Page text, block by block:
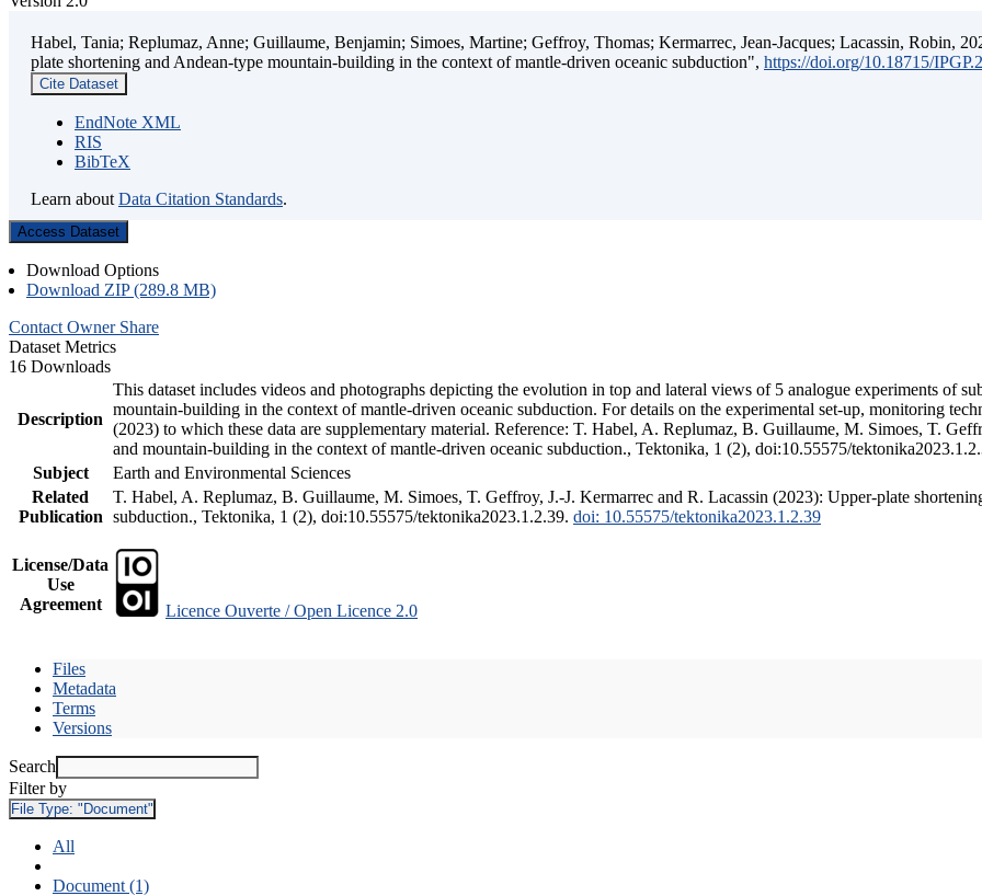
Habel, Tania; Replumaz, Anne; Guillaume, Benjamin; Simoes, Martine; Geffroy, Thomas; Kermarrec, Jean-Jacques; Lacassin, Robin,
plate shortening and Andean-type mountain-building in the context of mantle-driven oceanic subduction", https://doi.org/10.18715/
Cite Dataset
EndNote XML
RIS
BibTeX
Learn about Data Citation Standards.
Access Dataset
Download Options
Download ZIP (289.8 MB)
Contact Owner Share
Dataset Metrics
16 Downloads
Description
This dataset includes videos and photographs depicting the evolution in top and lateral views of 5 analogue experiments of
mountain-building in the context of mantle-driven oceanic subduction. For details on the experimental set-up, monitoring
(2023) to which these data are supplementary material. Reference: T. Habel, A. Replumaz, B. Guillaume, M. Simoes, T.
and mountain-building in the context of mantle-driven oceanic subduction., Tektonika, 1 (2), doi:10.55575/
Subject
Earth and Environmental Sciences
Related
Publication
T. Habel, A. Replumaz, B. Guillaume, M. Simoes, T. Geffroy, J.-J. Kermarrec and R. Lacassin (2023): Upper-plate
subduction., Tektonika, 1 (2), doi:10.55575/tektonika2023.1.2.39. doi: 10.55575/tektonika2023.1.2.39
License/Data
Use
Agreement
Licence Ouverte / Open Licence 2.0
Files
Metadata
Terms
Versions
Search
Filter by
File Type: "Document"
All
Document (1)